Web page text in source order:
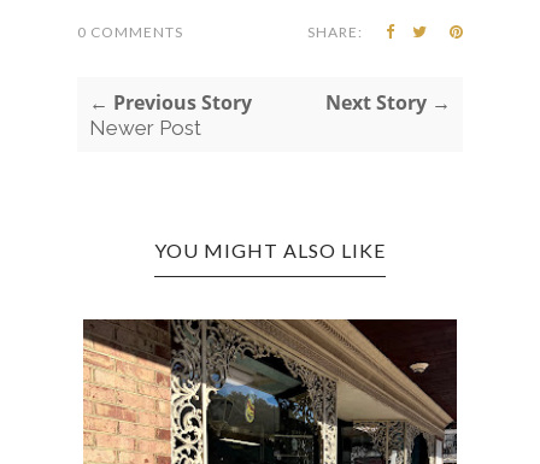
0 COMMENTS SHARE:
← Previous Story
Newer Post
Next Story →
YOU MIGHT ALSO LIKE